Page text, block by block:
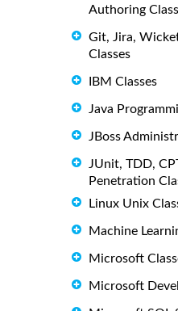
Authoring
Git, Jira,
Classes
IBM Classes
Java
JBoss
JUnit, TDD,
Penetration
Linux Unix
Machine
Microsoft
Microsoft